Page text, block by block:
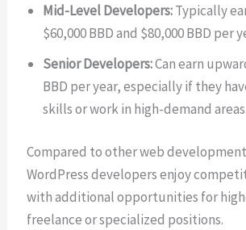
Mid-Level Developers:Typically
$60,000 BBD and $80,000 BBD per
Senior Developers:Can earn
BBD per year, especially if they
skills or work in high-demand areas.
Compared to other web
WordPress developers enjoy
with additional opportunities for
freelance or specialized positions.